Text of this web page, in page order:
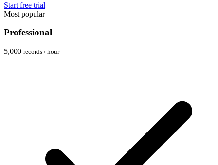
Start free trial
Most popular
Professional
5,000 records / hour